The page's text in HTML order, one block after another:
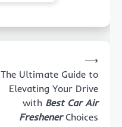
The Ultimate Guide to
Elevating Your Drive
with Best Car Air
FreshenerChoices
⟶